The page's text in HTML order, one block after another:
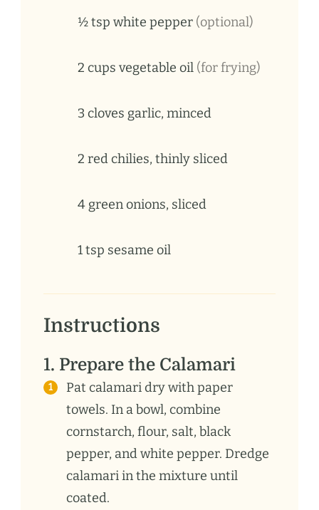
½ tsp white pepper (optional)
2 cups vegetable oil (for frying)
3 cloves garlic, minced
2 redchilies, thinly sliced
4 greenonions, sliced
1tsp sesame oil
Instructions
1. Prepare the Calamari
Pat calamari dry with paper
towels. In a bowl, combine
cornstarch, flour, salt, black
pepper, and white pepper. Dredge
calamari in the mixture until
coated.